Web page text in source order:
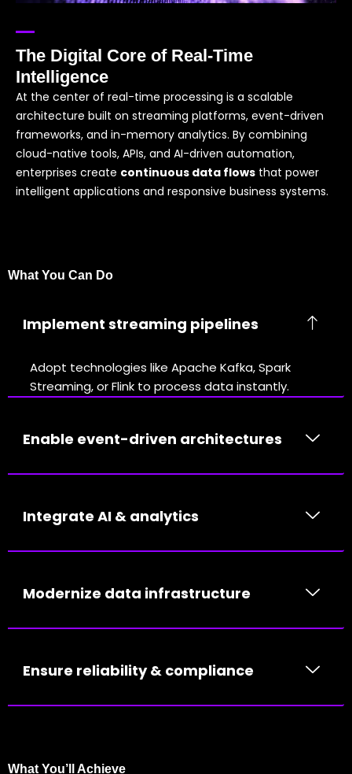
The Digital Core of Real-Time
Intelligence
At the center of real-time processing is a scalable
architecture built on streaming platforms, event-driven
frameworks, and in-memory analytics. By combining
cloud-native tools, APIs, and AI-driven automation,
enterprises create continuous data flows that power
intelligent applications and responsive business systems.
What You Can Do
Implement streaming pipelines
Adopt technologies like Apache Kafka, Spark
Streaming, or Flink to process data instantly.
Enable event-driven architectures
Integrate AI & analytics
Modernize data infrastructure
Ensure reliability & compliance
What You’ll Achieve